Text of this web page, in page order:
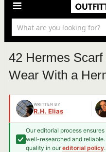
42 Hermes
Wear With a
WRITTEN BY
R.H. Elias
Our editorial process
well-researched and
quality in oureditorial policy.